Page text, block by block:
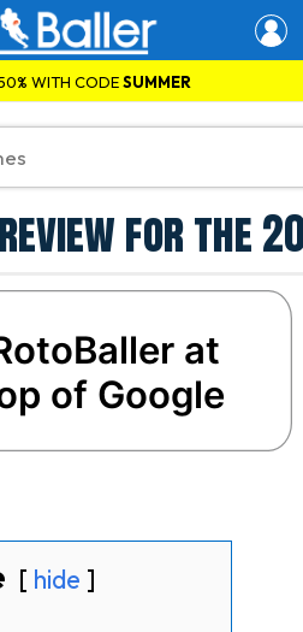
WITH CODESUMMER
for the
at
of Google
hide